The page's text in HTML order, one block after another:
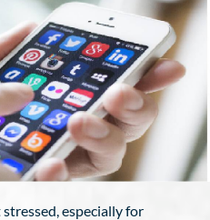
stressed, especially for